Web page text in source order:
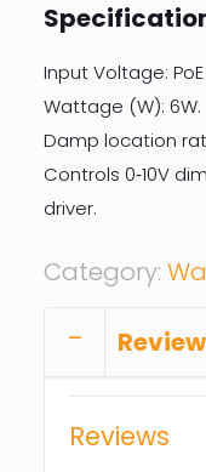
Input Voltage:
Wattage (W): 6W.
Damp location
Controls 0‐10V
driver.
Category:
Reviews